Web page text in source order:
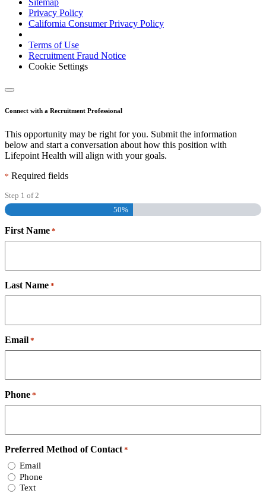
Sitemap
Privacy Policy
California Consumer Privacy Policy
Terms of Use
Recruitment Fraud Notice
Cookie Settings
Connect with a Recruitment Professional
This opportunity may be right for you. Submit the information
below and start a conversation about how this position with
Lifepoint Health will align with your goals.
* Required fields
Step 1 of2
50%
First Name *
Last Name *
Email *
Phone *
Preferred Method of Contact *
Email
Phone
Text